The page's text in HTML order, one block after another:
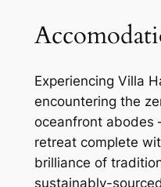
Experiencing Villa
encountering the
oceanfront abodes
retreat complete
brilliance of
sustainably-